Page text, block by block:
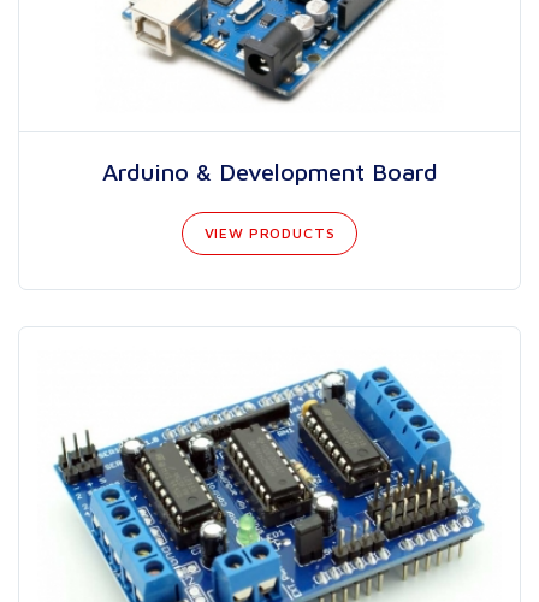
Arduino & Development Board
VIEW PRODUCTS